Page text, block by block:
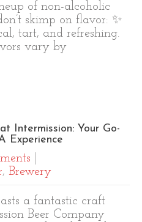
of non-alcoholic
skimp on flavor: ✨
tart, and refreshing.
vary by
Intermission: Your Go-
Experience
, Brewery
a fantastic craft
Beer Company